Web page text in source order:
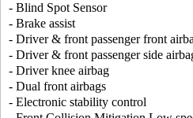
- Blind Spot Sensor
- Brake assist
- Driver & front passenger front
- Driver & front passenger side
- Driver knee airbag
- Dual front airbags
- Electronic stability control